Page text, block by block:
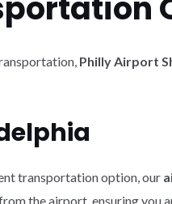
Philly Airport
transportation option, our
the airport, ensuring you